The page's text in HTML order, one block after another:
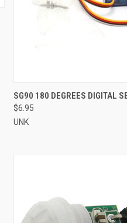
QUICK VIEW
Compare
SG90 180 DEGREES DIGITAL
$6.95
UNK